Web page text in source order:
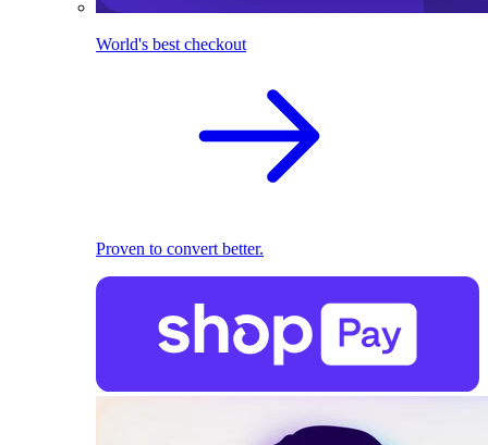
World's best checkout
Proven to convert better.